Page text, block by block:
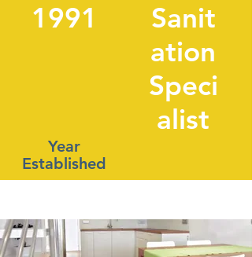
1991
Year
Established
Sanit
ation
Speci
alist